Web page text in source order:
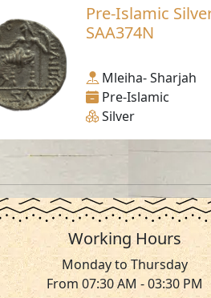
Pre-Islamic
SAA374N
Mleiha- Sharjah
Pre-Islamic
Silver
Working Hours
Monday to Thursday
From 07:30 AM - 03:30 PM